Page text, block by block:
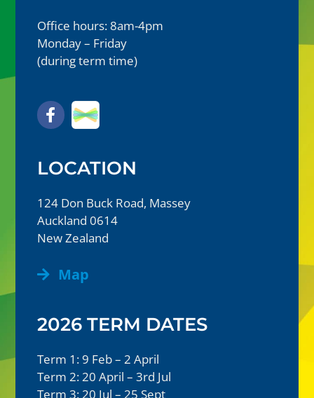
Office hours: 8am-4pm
Monday – Friday
(during term time)
LOCATION
124 Don Buck Road, Massey
Auckland 0614
New Zealand
Map
2026 TERM DATES
Term 1: 9 Feb – 2 April
Term 2: 20 April – 3rd Jul
Term 3: 20 Jul – 25 Sept